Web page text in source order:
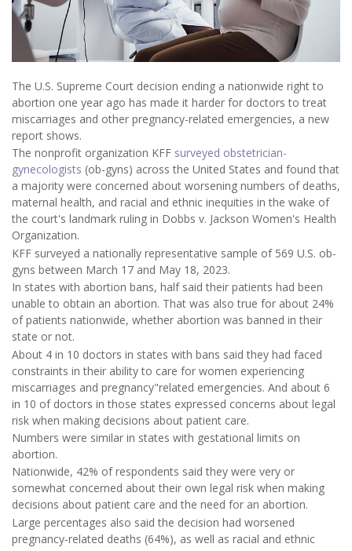
The U.S. Supreme Court decision ending a nationwide right to
abortion one year ago has made it harder for doctors to treat
miscarriages and other pregnancy-related emergencies, a new
report shows.
The nonprofit organization KFF surveyed obstetrician-
gynecologists (ob-gyns) across the United States and found that
a majority were concerned about worsening numbers of deaths,
maternal health, and racial and ethnic inequities in the wake of
the court's landmark ruling in Dobbs v. Jackson Women's Health
Organization.
KFF surveyed a nationally representative sample of 569 U.S. ob-
gyns between March 17 and May 18, 2023.
In states with abortion bans, half said their patients had been
unable to obtain an abortion. That was also true for about 24%
of patients nationwide, whether abortion was banned in their
state or not.
About 4 in 10 doctors in states with bans said they had faced
constraints in their ability to care for women experiencing
miscarriages and pregnancy"related emergencies. And about 6
in 10 of doctors in those states expressed concerns about legal
risk when making decisions about patient care.
Numbers were similar in states with gestational limits on
abortion.
Nationwide, 42% of respondents said they were very or
somewhat concerned about their own legal risk when making
decisions about patient care and the need for an abortion.
Large percentages also said the decision had worsened
pregnancy-related deaths (64%), as well as racial and ethnic